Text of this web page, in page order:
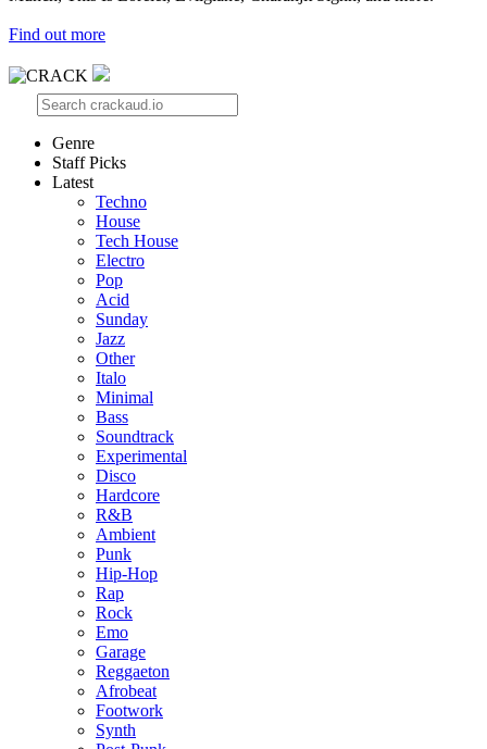
Find out more
Genre
Staff Picks
Latest
Techno
House
Tech House
Electro
Pop
Acid
Sunday
Jazz
Other
Italo
Minimal
Bass
Soundtrack
Experimental
Disco
Hardcore
R&B
Ambient
Punk
Hip-Hop
Rap
Rock
Emo
Garage
Reggaeton
Afrobeat
Footwork
Synth